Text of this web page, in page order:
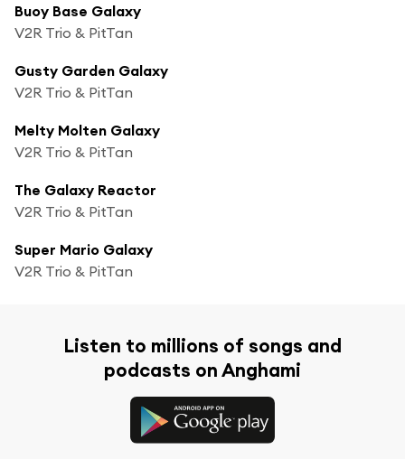
Buoy Base Galaxy
V2R Trio & PitTan
Gusty Garden Galaxy
V2R Trio & PitTan
Melty Molten Galaxy
V2R Trio & PitTan
The Galaxy Reactor
V2R Trio & PitTan
Super Mario Galaxy
V2R Trio & PitTan
Listen to millions of songs and
podcasts on Anghami